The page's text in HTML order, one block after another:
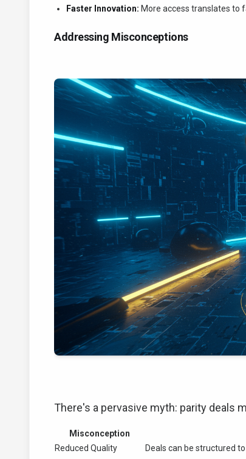
Faster Innovation: More access translates to
Addressing Misconceptions
There's a pervasive myth: parity deals
Misconception
Reduced Quality
Deals can be structured